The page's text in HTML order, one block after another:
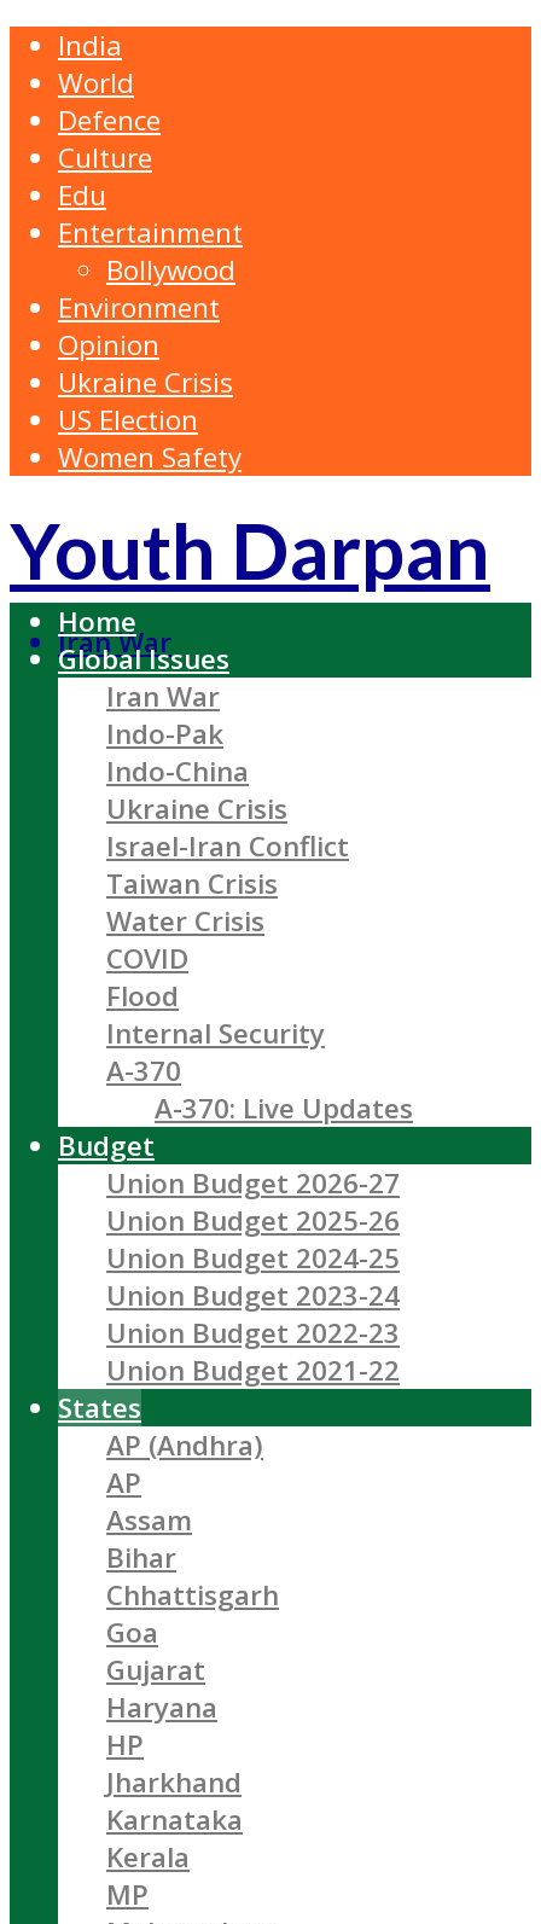
India
World
Defence
Culture
Edu
Entertainment
Bollywood
Environment
Opinion
Ukraine Crisis
US Election
Women Safety
Youth Darpan
Iran War
Home
Global Issues
Iran War
Indo-Pak
Indo-China
Ukraine Crisis
Israel-Iran Conflict
Taiwan Crisis
Water Crisis
COVID
Flood
Internal Security
A-370
A-370: Live Updates
Budget
Union Budget 2026-27
Union Budget 2025-26
Union Budget 2024-25
Union Budget 2023-24
Union Budget 2022-23
Union Budget 2021-22
States
AP (Andhra)
AP
Assam
Bihar
Chhattisgarh
Goa
Gujarat
Haryana
HP
Jharkhand
Karnataka
Kerala
MP